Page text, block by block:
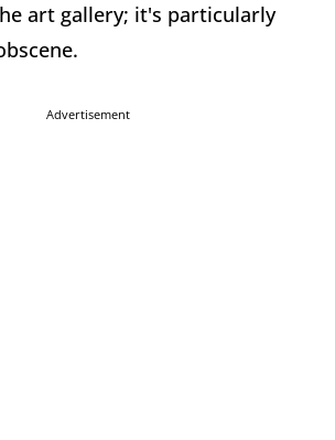
art gallery; it's particularly
Advertisement